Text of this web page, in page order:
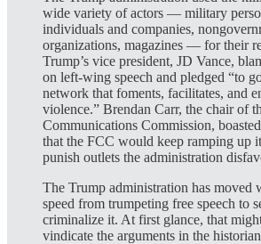
wide variety of actors — military
individuals and companies,
organizations, magazines — for their
Trump’s vice president, JD Vance,
on left-wing speech and pledged “to
network that foments, facilitates, and
violence.” Brendan Carr, the chair of
Communications Commission,
that the FCC would keep ramping up
punish outlets the administration
The Trump administration has moved
speed from trumpeting free speech to
criminalize it. At first glance, that
vindicate the arguments in the